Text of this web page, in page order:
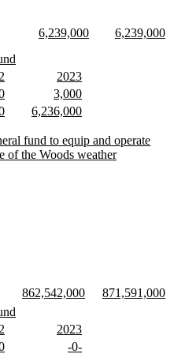
new
6,239,000new
new
6,239,000
text
end
new
text
begin
2023new
text
end
new
text
end
new
text
begin
3,000new
text
end
new
end
new
begin
6,236,000new
end
fund to equip and operate
of the Woods weather
new
862,542,000newnew
871,591,000
text
new
text
2023new
new
new
-0-new